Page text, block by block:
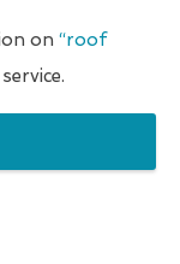
on “roof